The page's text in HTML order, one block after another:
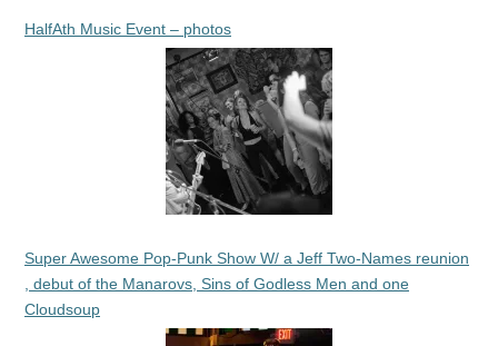
HalfAth Music Event – photos
Super Awesome Pop-Punk Show W/ a Jeff Two-Names reunion
, debut of the Manarovs, Sins of Godless Men and one
Cloudsoup